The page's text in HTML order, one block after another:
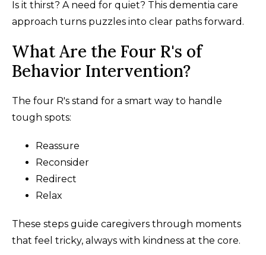
Is it thirst? A need for quiet? This dementia care
approach turns puzzles into clear paths forward.
What Are the Four R's of
Behavior Intervention?
The four R's stand for a smart way to handle
tough spots:
Reassure
Reconsider
Redirect
Relax
These steps guide caregivers through moments
that feel tricky, always with kindness at the core.